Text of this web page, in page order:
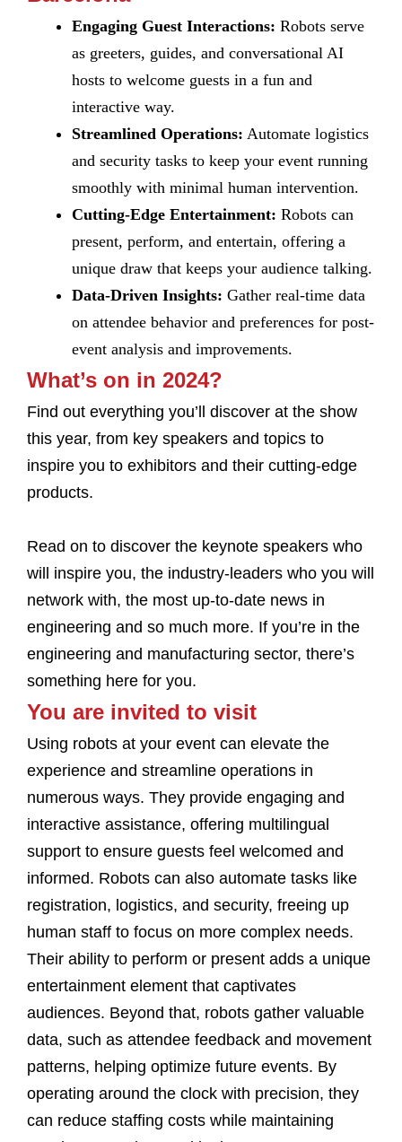
Engaging Guest Interactions: Robots serve
as greeters, guides, and conversational AI
hosts to welcome guests in a fun and
interactive way.
Streamlined Operations: Automate logistics
and security tasks to keep your event running
smoothly with minimal human intervention.
Cutting-Edge Entertainment: Robots can
present, perform, and entertain, offering a
unique draw that keeps your audience talking.
Data-Driven Insights: Gather real-time data
on attendee behavior and preferences for post-
event analysis and improvements.
What’s on in 2024?
Find out everything you’ll discover at the show
this year, from key speakers and topics to
inspire you to exhibitors and their cutting-edge
products.
Read on to discover the keynote speakers who
will inspire you, the industry-leaders who you will
network with, the most up-to-date news in
engineering and so much more. If you’re in the
engineering and manufacturing sector, there’s
something here for you.
You are invited to visit
Using robots at your event can elevate the
experience and streamline operations in
numerous ways. They provide engaging and
interactive assistance, offering multilingual
support to ensure guests feel welcomed and
informed. Robots can also automate tasks like
registration, logistics, and security, freeing up
human staff to focus on more complex needs.
Their ability to perform or present adds a unique
entertainment element that captivates
audiences. Beyond that, robots gather valuable
data, such as attendee feedback and movement
patterns, helping optimize future events. By
operating around the clock with precision, they
can reduce staffing costs while maintaining